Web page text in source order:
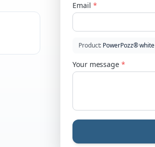
Email *
Product: PowerPozz® white
Your message *